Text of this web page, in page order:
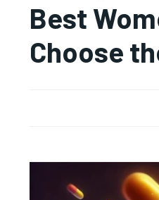
Best
Choose